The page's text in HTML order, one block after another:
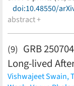
Grebel,M. G.
Lefever,F. Najarro,
doi:10.48550/
abstract +
(9) GRB
Long-lived
Vishwajeet Swain,